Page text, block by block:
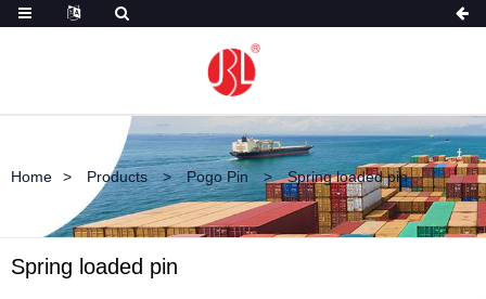
Home Products Pogo Pin Spring loaded pin
Spring loaded pin